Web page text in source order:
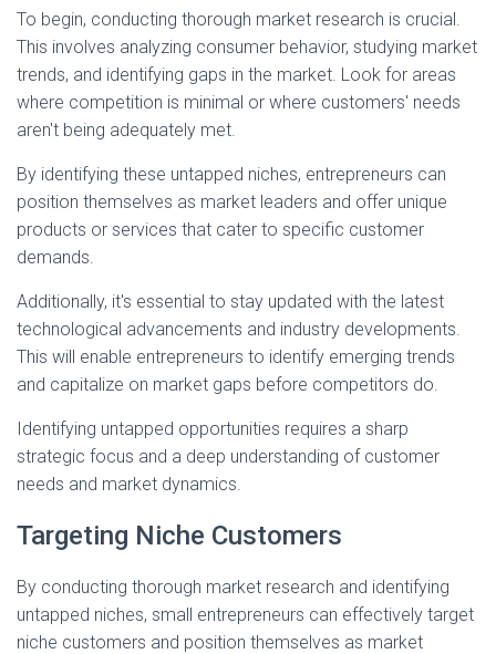
To begin, conducting thorough market research is crucial.
This involves analyzing consumer behavior, studying market
trends, and identifying gaps in the market. Look for areas
where competition is minimal or where customers' needs
aren't being adequately met.
By identifying these untapped niches, entrepreneurs can
position themselves as market leaders and offer unique
products or services that cater to specific customer
demands.
Additionally, it's essential to stay updated with the latest
technological advancements and industry developments.
This will enable entrepreneurs to identify emerging trends
and capitalize on market gaps before competitors do.
Identifying untapped opportunities requires a sharp
strategic focus and a deep understanding of customer
needs and market dynamics.
Targeting Niche Customers
By conducting thorough market research and identifying
untapped niches, small entrepreneurs can effectively target
niche customers and position themselves as market